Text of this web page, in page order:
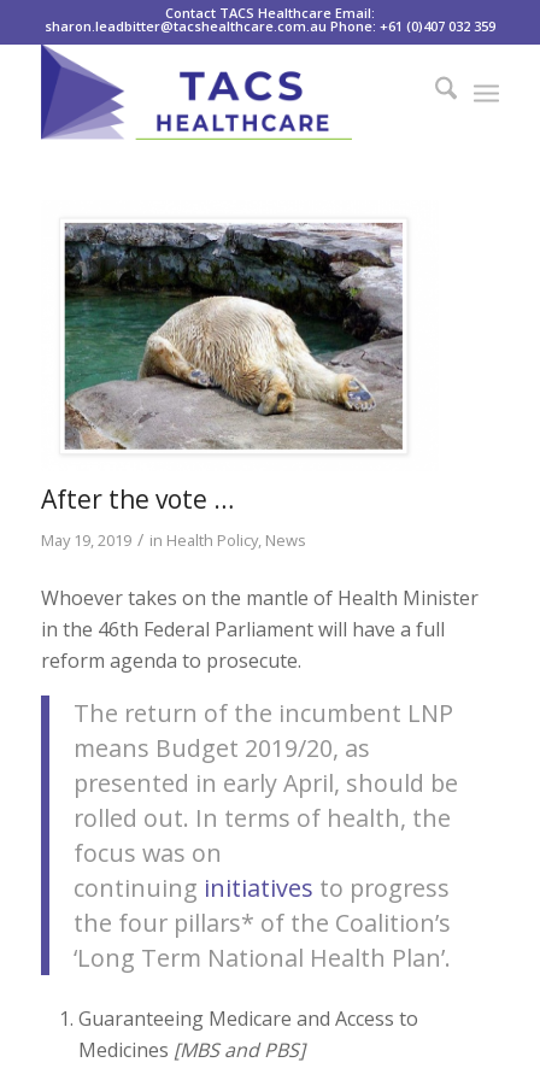
Contact TACS Healthcare Email:
sharon.leadbitter@tacshealthcare.com.au Phone: +61 (0)407 032 359
After the vote …
May 19, 2019 / in Health Policy, News
Whoever takes on the mantle of Health Minister
in the 46th Federal Parliament will have a full
reform agenda to prosecute.
The return of the incumbent LNP
means Budget 2019/20, as
presented in early April, should be
rolled out. In terms of health, the
focus was on
continuing initiatives to progress
the four pillars* of the Coalition’s
‘Long Term National Health Plan’.
Guaranteeing Medicare and Access to
Medicines [MBS and PBS]